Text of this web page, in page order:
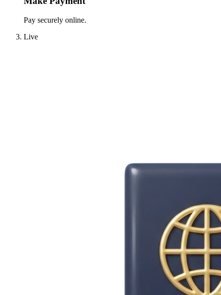
Pay securely online.
Live